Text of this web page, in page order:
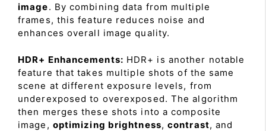
image. By combining data from multiple
frames, this feature reduces noise and
enhances overall image quality.
HDR+ Enhancements: HDR+ is another notable
feature that takes multiple shots of the same
scene at different exposure levels, from
underexposed to overexposed. The algorithm
then merges these shots into a composite
image, optimizing brightness,contrast, and